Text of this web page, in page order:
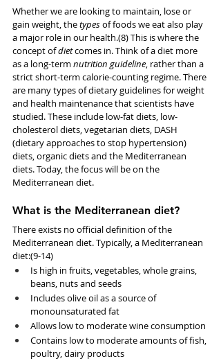
Whether we are looking to maintain, lose or
gain weight, the types of foods we eat also play
a major role in our health.(8) This is where the
concept of diet comes in. Think of a diet more
as a long-term nutrition guideline, rather than a
strict short-term calorie-counting regime. There
are many types of dietary guidelines for weight
and health maintenance that scientists have
studied. These include low-fat diets, low-
cholesterol diets, vegetarian diets, DASH
(dietary approaches to stop hypertension)
diets, organic diets and the Mediterranean
diets. Today, the focus will be on the
Mediterranean diet.
What is the Mediterranean diet?
There exists no official definition of the
Mediterranean diet. Typically, a Mediterranean
diet:(9-14)
Is high in fruits, vegetables, whole grains,
beans, nuts and seeds
Includes olive oil as a source of
monounsaturated fat
Allows low to moderate wine consumption
Contains low to moderate amounts of fish,
poultry, dairy products